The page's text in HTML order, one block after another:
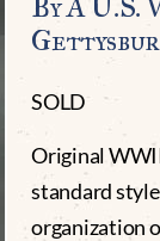
By A
SOLD
Original
standard
organization